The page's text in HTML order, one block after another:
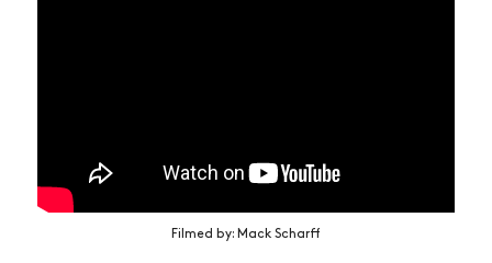
Filmed by: Mack Scharff